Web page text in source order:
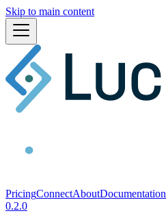
Skip to main content
PricingConnectAboutDocumentation
0.2.0